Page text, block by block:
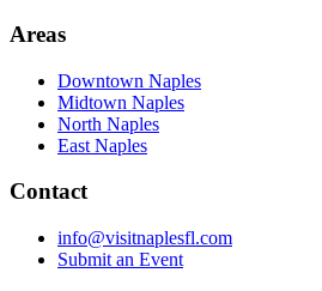
Areas
Downtown Naples
Midtown Naples
North Naples
East Naples
Contact
info@visitnaplesfl.com
Submit an Event